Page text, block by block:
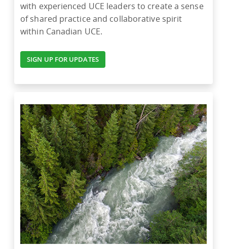
with experienced UCE leaders to create a sense
of shared practice and collaborative spirit
within Canadian UCE.
SIGN UP FOR UPDATES